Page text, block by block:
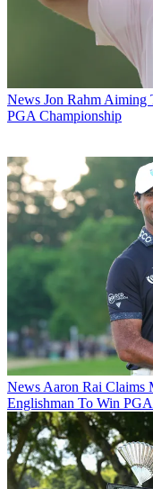
News Jon Rahm Aiming
PGA Championship
News Aaron Rai Claims
Englishman To Win